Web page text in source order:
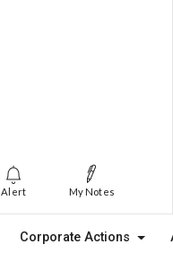
Alert My Notes
Corporate Actions